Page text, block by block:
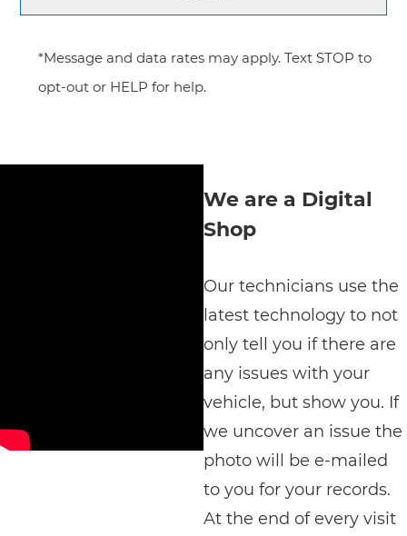
*Message and data rates may apply. Text STOP to
opt-out or HELP for help.
We are a Digital
Shop
Our technicians use the
latest technology to not
only tell you if there are
any issues with your
vehicle, but show you. If
we uncover an issue the
photo will be e-mailed
to you for your records.
At the end of every visit